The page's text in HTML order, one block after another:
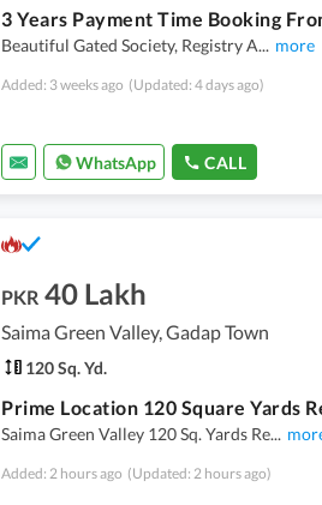
Beautiful Gated Society, Registry A... more
Added: 3 weeks ago (Updated: 4 days ago)
WhatsApp CALL
PKR 40 Lakh
Saima Green Valley, Gadap Town
120 Sq. Yd.
Saima Green Valley 120 Sq. Yards Re...
Added: 2 hours ago (Updated: 2 hours ago)